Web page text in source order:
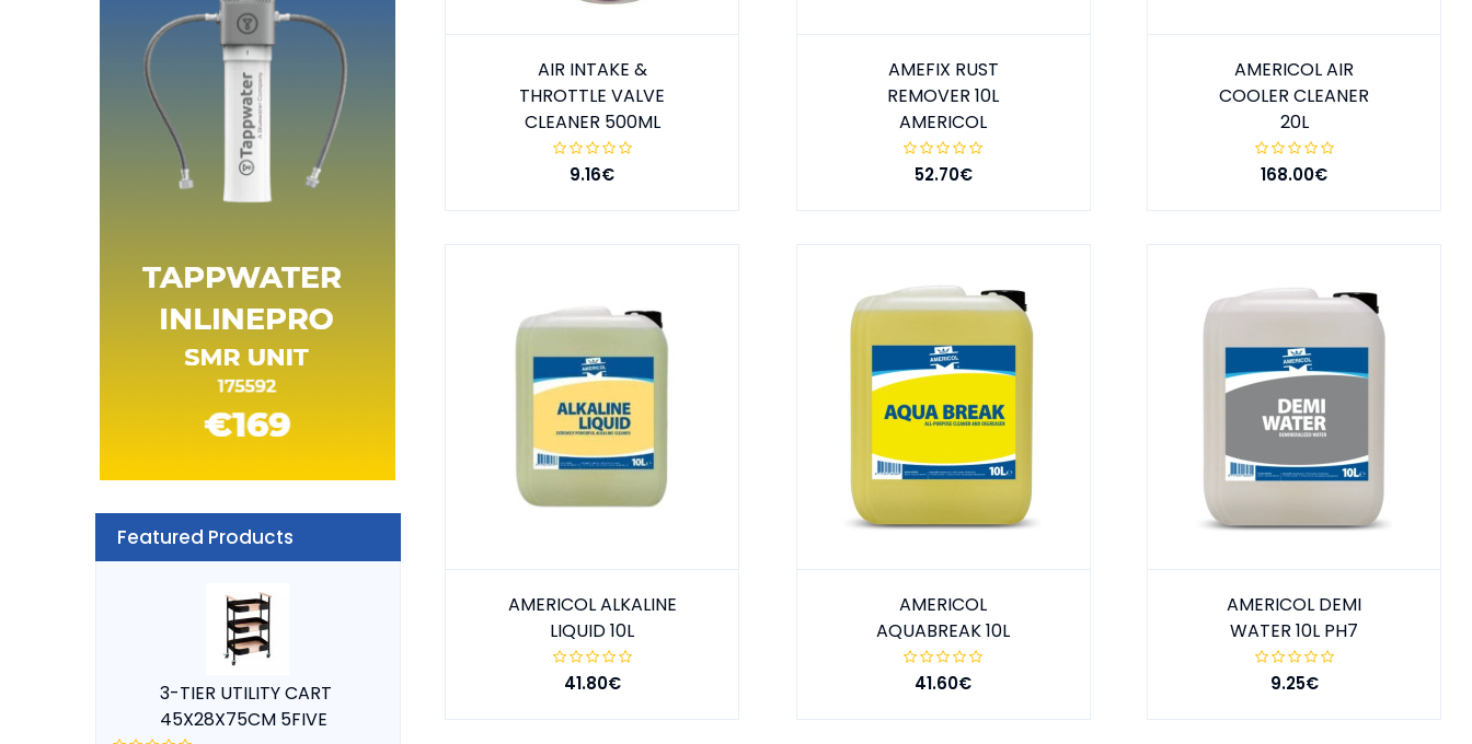
Featured Products
3-TIER UTILITY CART
45X28X75CM 5FIVE
AIR INTAKE &
THROTTLE VALVE
CLEANER 500ML
9.16€
AMEFIX RUST
REMOVER 10L
AMERICOL
52.70€
AMERICOL AIR
COOLER CLEANER
20L
168.00€
AMERICOL ALKALINE
LIQUID 10L
41.80€
AMERICOL
AQUABREAK 10L
41.60€
AMERICOL DEMI
WATER 10L PH7
9.25€